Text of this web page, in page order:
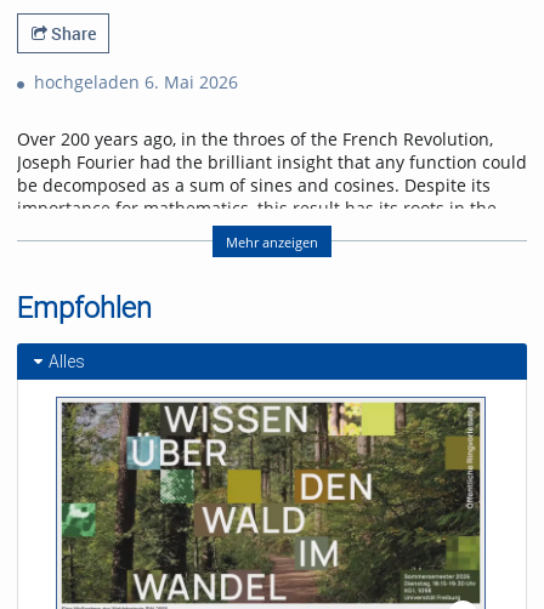
Share
hochgeladen 6. Mai 2026
Over 200 years ago, in the throes of the French Revolution,
Joseph Fourier had the brilliant insight that any function could
be decomposed as a sum of sines and cosines. Despite its
importance for mathematics, this result has its roots in the
physical problem of heat transport. I will discuss selected
applications of Fourier analysis which illustrate its significance
equation, I will go on to show how the Fourier transform
enters scattering problems, and explain how this connects
with quantum algorithms. I will conclude with an outlook on
current research on quantum many-body interference,
where Fourier analysis also plays a role.
Referent/in:
Gabriel Dufour
Mehr anzeigen
Empfohlen
Alles